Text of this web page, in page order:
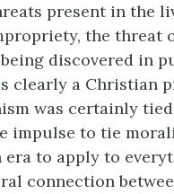
present in the
the threat
discovered in
clearly a Christian
was certainly
impulse to tie
to apply to
connection